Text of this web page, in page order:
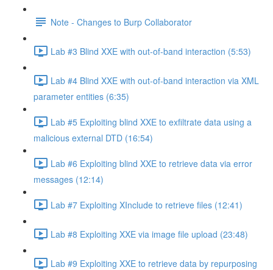
Note - Changes to Burp Collaborator
Lab #3 Blind XXE with out-of-band interaction (5:53)
Lab #4 Blind XXE with out-of-band interaction via XML
parameter entities (6:35)
Lab #5 Exploiting blind XXE to exfiltrate data using a
malicious external DTD (16:54)
Lab #6 Exploiting blind XXE to retrieve data via error
messages (12:14)
Lab #7 Exploiting XInclude to retrieve files (12:41)
Lab #8 Exploiting XXE via image file upload (23:48)
Lab #9 Exploiting XXE to retrieve data by repurposing